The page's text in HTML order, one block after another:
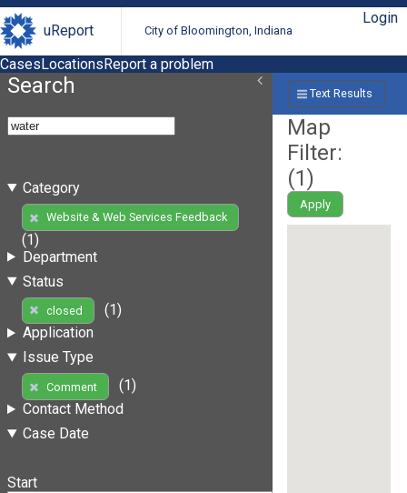
uReport City of Bloomington, Indiana
Login
CasesLocationsReport a problem
Search
Category
Website & Web Services Feedback
(1)
Department
Status
closed
(1)
Application
Issue Type
Comment
(1)
Contact Method
Case Date
Start
Text Results
Map
Filter:
(1)
Apply